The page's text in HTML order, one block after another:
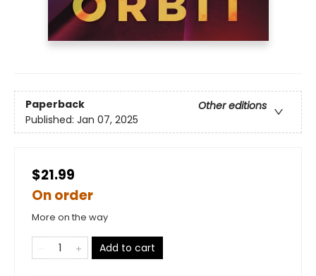
Paperback
Other editions
Published: Jan 07, 2025
$21.99
On order
More on the way
Add to cart